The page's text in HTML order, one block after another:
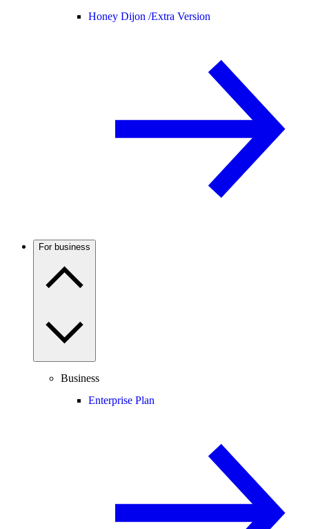
Honey Dijon /Extra Version
For business
Business
Enterprise Plan